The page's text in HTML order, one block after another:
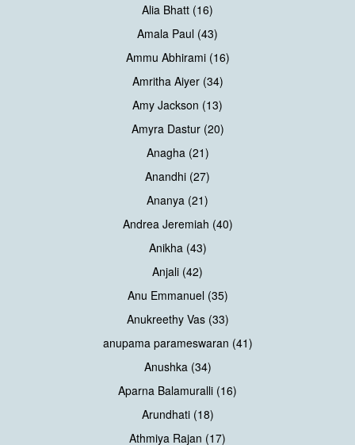
Alia Bhatt (16)
Amala Paul (43)
Ammu Abhirami (16)
Amritha Aiyer (34)
Amy Jackson (13)
Amyra Dastur (20)
Anagha (21)
Anandhi (27)
Ananya (21)
Andrea Jeremiah (40)
Anikha (43)
Anjali (42)
Anu Emmanuel (35)
Anukreethy Vas (33)
anupama parameswaran (41)
Anushka (34)
Aparna Balamuralli (16)
Arundhati (18)
Athmiya Rajan (17)